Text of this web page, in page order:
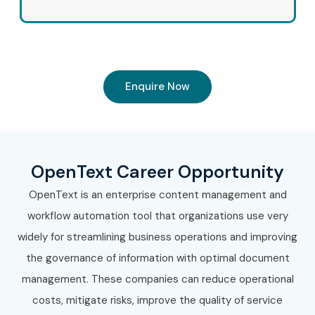
Enquire Now
OpenText Career Opportunity
OpenText is an enterprise content management and
workflow automation tool that organizations use very
widely for streamlining business operations and improving
the governance of information with optimal document
management. These companies can reduce operational
costs, mitigate risks, improve the quality of service